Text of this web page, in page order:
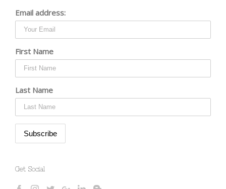
Email address:
First Name
Last Name
Get Social